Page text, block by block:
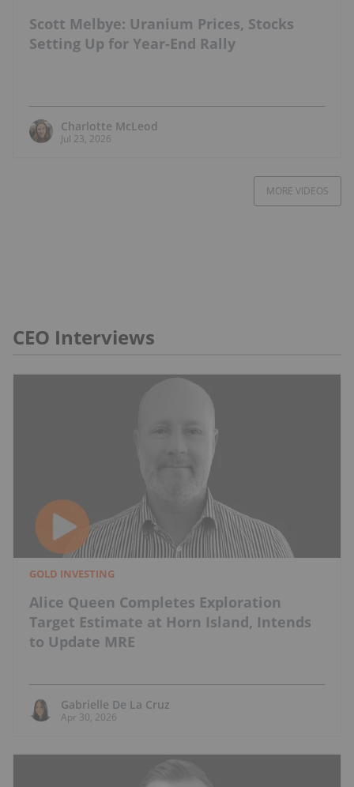
Scott Melbye: Uranium Prices, Stocks
Setting Up for Year-End Rally
Charlotte McLeod
Jul 23, 2026
MORE VIDEOS
CEO Interviews
GOLD INVESTING
Alice Queen Completes Exploration
Target Estimate at Horn Island, Intends
to Update MRE
Gabrielle De La Cruz
Apr 30, 2026